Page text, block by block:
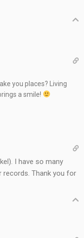
you places? Living
a smile!
I have so many
Thank you for